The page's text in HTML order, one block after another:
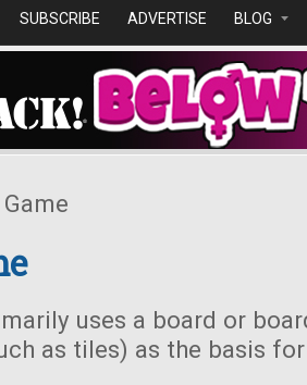
SUBSCRIBE ADVERTISE BLOG
uses a board or
as tiles) as the basis